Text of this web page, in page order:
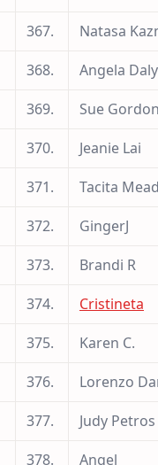
367.
Natasa
368.
Angela Daly
369.
Sue
370.
Jeanie Lai
371.
Tacita
372.
GingerJ
373.
Brandi R
374.
Cristineta
375.
Karen C.
376.
Lorenzo
377.
Judy Petros
378.
Angel